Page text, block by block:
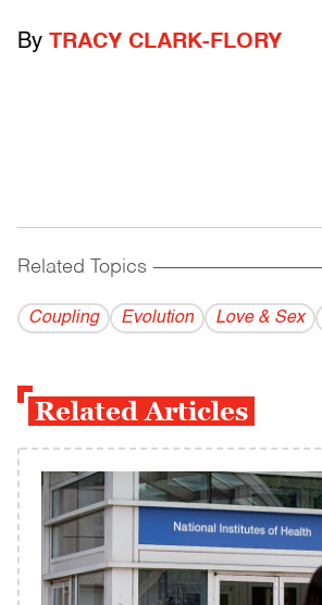
By TRACY CLARK-FLORY
Related Topics
Coupling Evolution Love & Sex
Related Articles